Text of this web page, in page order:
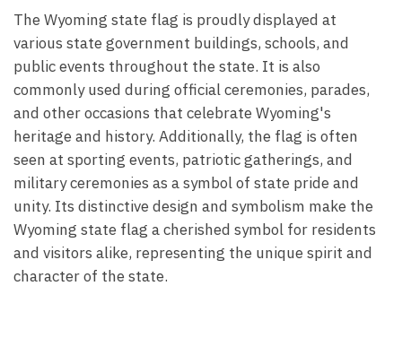
The Wyoming state flag is proudly displayed at
various state government buildings, schools, and
public events throughout the state. It is also
commonly used during official ceremonies, parades,
and other occasions that celebrate Wyoming's
heritage and history. Additionally, the flag is often
seen at sporting events, patriotic gatherings, and
military ceremonies as a symbol of state pride and
unity. Its distinctive design and symbolism make the
Wyoming state flag a cherished symbol for residents
and visitors alike, representing the unique spirit and
character of the state.